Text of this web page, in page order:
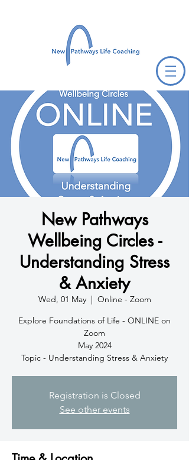
New Pathways
Wellbeing Circles -
Understanding Stress
& Anxiety
Wed, 01 May
  |
Online - Zoom
Explore Foundations of Life - ONLINE on
Zoom
May 2024
Topic - Understanding Stress & Anxiety
Registration is Closed
See other events